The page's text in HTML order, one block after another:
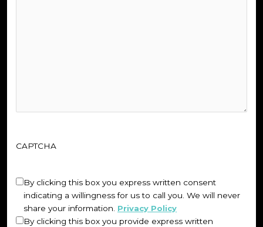
CAPTCHA
Untitled(Required)
By clicking this box you express written consent
indicating a willingness for us to call you. We will never
share your information. Privacy Policy
By clicking this box you provide express written